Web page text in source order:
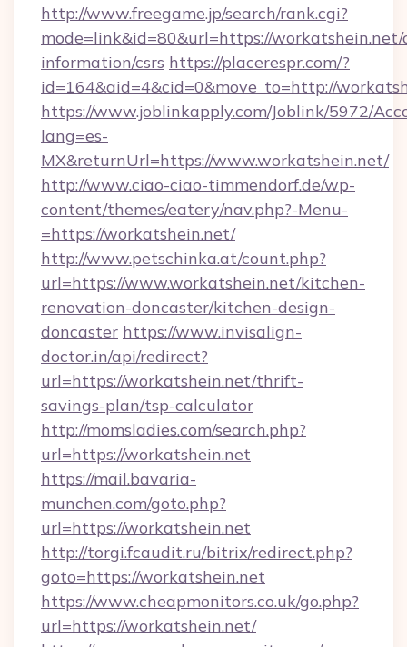
http://www.freegame.jp/search/rank.cgi?
mode=link&id=80&url=https://workatshein.net/
information/csrs https://placerespr.com/?
id=164&aid=4&cid=0&move_to=http://
https://www.joblinkapply.com/Joblink/5972/
lang=es-
MX&returnUrl=https://www.workatshein.net/
http://www.ciao-ciao-timmendorf.de/wp-
content/themes/eatery/nav.php?-Menu-
=https://workatshein.net/
http://www.petschinka.at/count.php?
url=https://www.workatshein.net/kitchen-
renovation-doncaster/kitchen-design-
doncaster https://www.invisalign-
doctor.in/api/redirect?
url=https://workatshein.net/thrift-
savings-plan/tsp-calculator
http://momsladies.com/search.php?
url=https://workatshein.net
https://mail.bavaria-
munchen.com/goto.php?
url=https://workatshein.net
http://torgi.fcaudit.ru/bitrix/redirect.php?
goto=https://workatshein.net
https://www.cheapmonitors.co.uk/go.php?
url=https://workatshein.net/